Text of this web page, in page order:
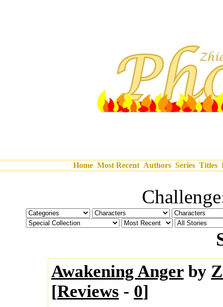
Home Most Recent Authors Series Titles
Awakening Angerby
[Reviews - 0]